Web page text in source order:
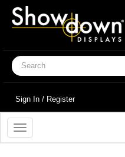
Sign In / Register
Toggle
navigation